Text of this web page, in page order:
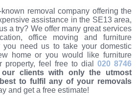
removal company offering the
assistance in the SE13 area,
a try? We offer many great services
office moving and furniture
you need us to take your domestic
home or you would like furniture
property, feel free to dial020 8746
our clients with only the utmost
to fulfil any of your removals
and get a free estimate!